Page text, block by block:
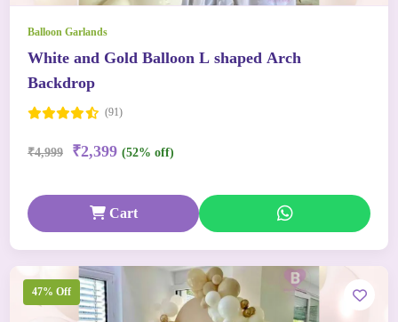
Balloon Garlands
White and Gold Balloon L shaped Arch
Backdrop
(91)
₹4,999 ₹2,399 (52% off)
Cart
47% Off